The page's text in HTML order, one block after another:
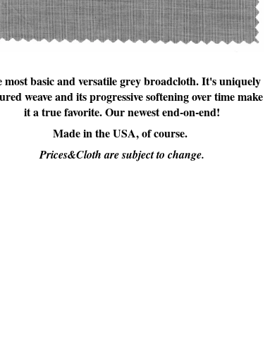
most basic and versatile grey broadcloth. It's uniquely
weave and its progressive softening over time make
it a true favorite. Our newest end-on-end!
Made in the USA, of course.
Prices&Cloth are subject to change.